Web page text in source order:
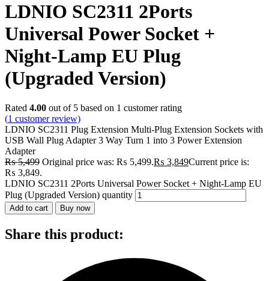
LDNIO SC2311 2Ports
Universal Power Socket +
Night-Lamp EU Plug
(Upgraded Version)
Rated 4.00 out of 5 based on 1 customer rating
(1 customer review)
LDNIO SC2311 Plug Extension Multi-Plug Extension Sockets with
USB Wall Plug Adapter 3 Way Turn 1 into 3 Power Extension
Adapter
₨5,499 Original price was: ₨ 5,499.₨ 3,849Current price is:
₨ 3,849.
LDNIO SC2311 2Ports Universal Power Socket + Night-Lamp EU
Plug (Upgraded Version) quantity
Add to cart Buy now
Share this product: